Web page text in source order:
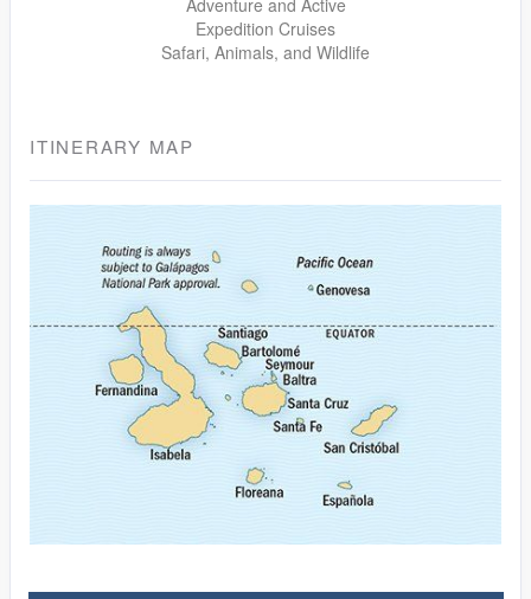
Expedition Cruises
Safari, Animals, and Wildlife
ITINERARY MAP